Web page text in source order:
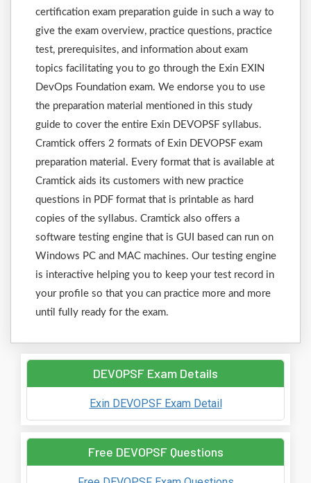
certification exam preparation guide in such a way to
give the exam overview, practice questions, practice
test, prerequisites, and information about exam
topics facilitating you to go through the Exin EXIN
DevOps Foundation exam. We endorse you to use
the preparation material mentioned in this study
guide to cover the entire Exin DEVOPSF syllabus.
Cramtick offers 2 formats of Exin DEVOPSF exam
preparation material. Every format that is available at
Cramtick aids its customers with new practice
questions in PDF format that is printable as hard
copies of the syllabus. Cramtick also offers a
software testing engine that is GUI based can run on
Windows PC and MAC machines. Our testing engine
is interactive helping you to keep your test record in
your profile so that you can practice more and more
until fully ready for the exam.
DEVOPSF Exam Details
Exin DEVOPSF Exam Detail
Free DEVOPSF Questions